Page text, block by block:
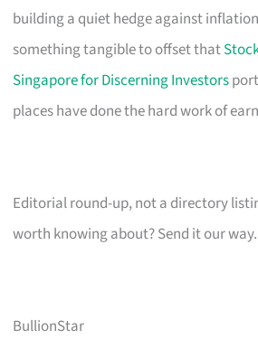
building a quiet hedge against
something tangible to offset that
Singapore for Discerning Investors
places have done the hard work of
Editorial round-up, not a directory
worth knowing about? Send it our way.
BullionStar